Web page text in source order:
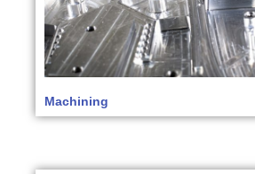
Machining